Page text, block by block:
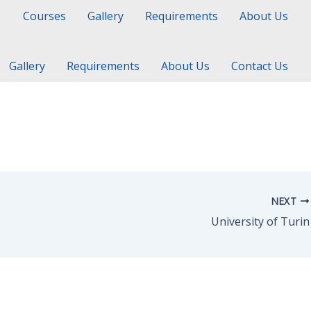
Courses Gallery Requirements
About Us
Gallery Requirements About Us Contact Us
NEXT
University of Turin